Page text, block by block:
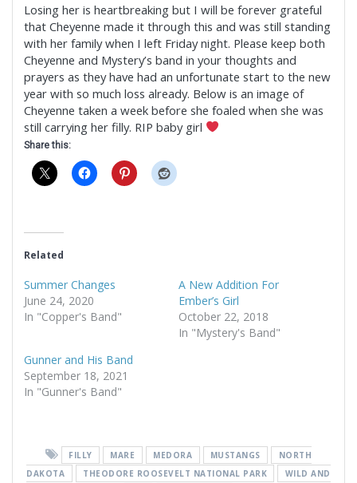
Losing her is heartbreaking but I will be forever grateful
that Cheyenne made it through this and was still standing
with her family when I left Friday night. Please keep both
Cheyenne and Mystery’s band in your thoughts and
prayers as they have had an unfortunate start to the new
year with so much loss already. Below is an image of
Cheyenne taken a week before she foaled when she was
still carrying her filly. RIP baby girl
Share this:
Related
Summer Changes
June 24, 2020
In "Copper's Band"
A New Addition For
Ember’s Girl
October 22, 2018
In "Mystery's Band"
Gunner and His Band
September 18, 2021
In "Gunner's Band"
FILLY MARE MEDORA MUSTANGS
NORTH
DAKOTA
THEODORE ROOSEVELT NATIONAL PARK
WILD AND